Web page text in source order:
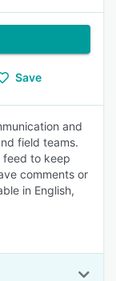
Save
and
field teams.
feed to keep
comments or
in English,